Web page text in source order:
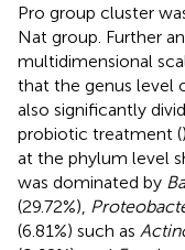
Pro group cluster
Nat group. Further
multidimensional
that the genus level
also significantly
probiotic treatment (
at the phylum level
was dominated by
(29.72%),
(6.81%) such as